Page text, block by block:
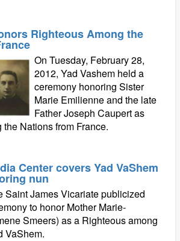
Righteous Among the
On Tuesday, February 28,
2012, Yad Vashem held a
ceremony honoring Sister
Marie Emilienne and the late
Father Joseph Caupert as
Nations from France.
Center covers Yad VaShem
nun
Saint James Vicariate publicized
to honor Mother Marie-
Smeers) as a Righteous among
VaShem.